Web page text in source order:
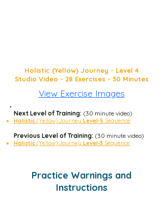
Yellow Level-1 30m
Yellow Level-2 10m
Yellow Level-2 30m
Yellow Level-3 10m
Holistic (Yellow) Journey - Level 4
Studio Video - 28 Exercises - 30 Minutes
View Exercise Images
Next Level of Training: (30 minute video)
Holistic (Yellow) Journey Level-5 Sequence
Previous Level of Training: (30 minute video)
Holistic (Yellow) Journey Level-3 Sequence
Practice Warnings and
Instructions